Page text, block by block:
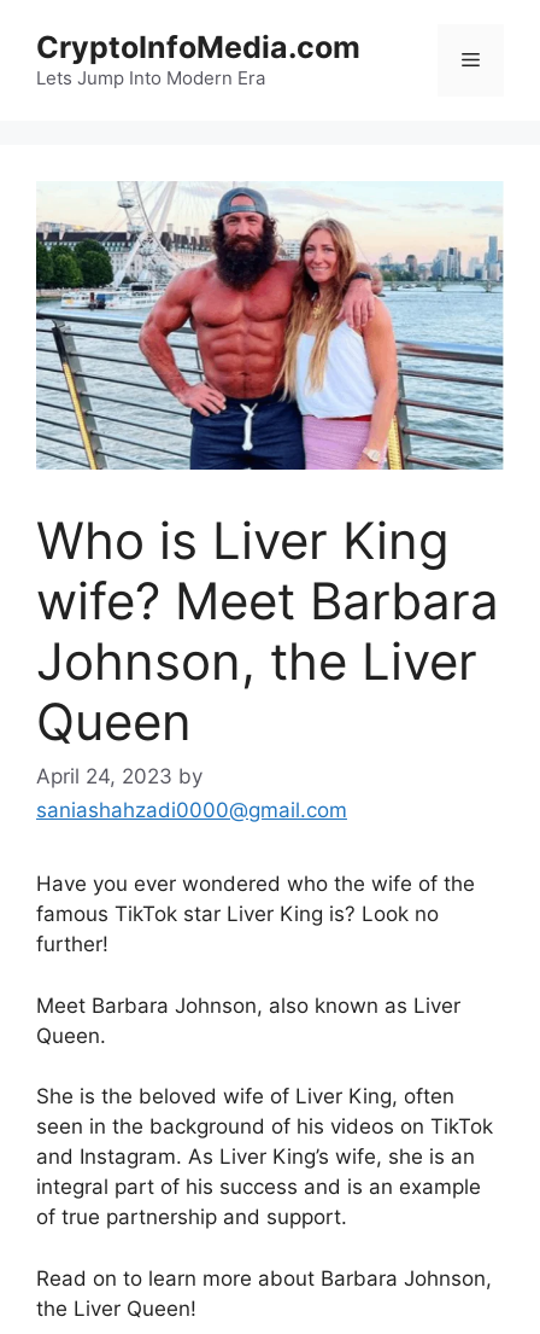
content
CryptoInfoMedia.com
Lets Jump Into Modern Era
Menu
Who is Liver King
wife? Meet Barbara
Johnson, the Liver
Queen
April 24, 2023 by
saniashahzadi0000@gmail.com
Have you ever wondered who the wife of the
famous TikTok star Liver King is? Look no
further!
Meet Barbara Johnson, also known as Liver
Queen.
She is the beloved wife of Liver King, often
seen in the background of his videos on TikTok
and Instagram. As Liver King’s wife, she is an
integral part of his success and is an example
of true partnership and support.
Read on to learn more about Barbara Johnson,
the Liver Queen!